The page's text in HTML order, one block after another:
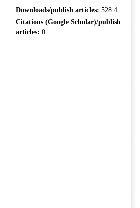
Downloads/publish articles: 528.4
Citations (Google Scholar)/publish
articles: 0